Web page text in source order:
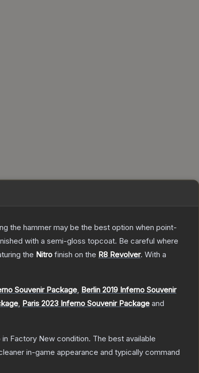
the hammer may be the best option when point-
with a semi-gloss topcoat. Be careful where
the Nitro finish on the R8 Revolver. With a
Souvenir Package, Berlin 2019 Inferno Souvenir
, Paris 2023 Inferno Souvenir Package and
Factory New condition. The best available
in-game appearance and typically command